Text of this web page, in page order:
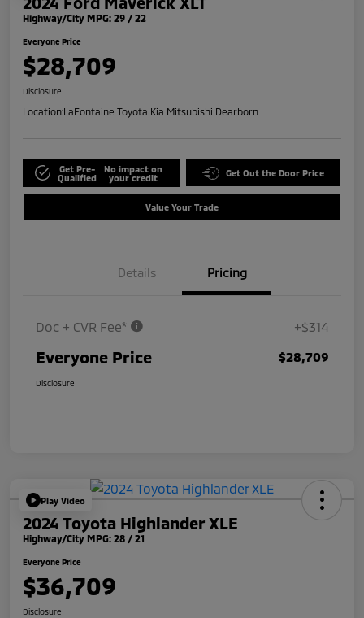
Highway/City MPG: 29 / 22
Everyone Price
$28,709
Disclosure
Location:LaFontaine Toyota Kia Mitsubishi Dearborn
Get Pre-
Qualified
No impact on
your credit
Get Out the Door Price
Value Your Trade
Details Pricing
Doc + CVR Fee* +$314
Everyone Price $28,709
Disclosure
Play Video
2024 Toyota Highlander XLE
Highway/City MPG: 28 / 21
Everyone Price
$36,709
Disclosure